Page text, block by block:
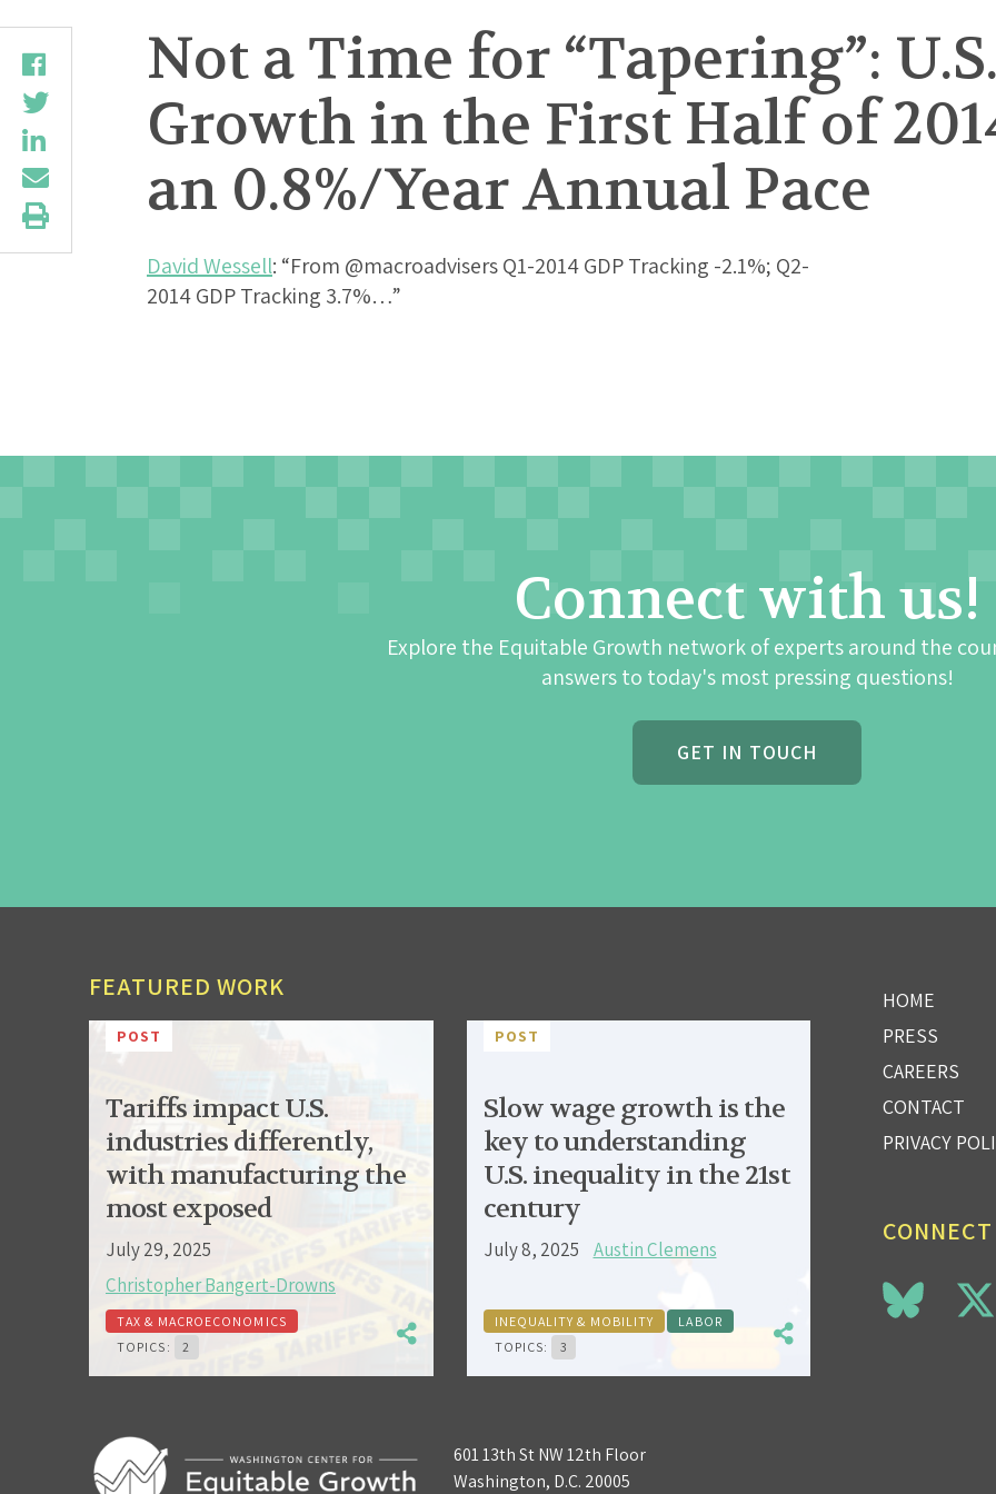
Not a Time for “Tapering”:
Growth in the First Half of
an 0.8%/Year Annual Pace
David Wessell: “From @macroadvisers Q1-2014 GDP Tracking -2.1%; Q2-
2014 GDP Tracking 3.7%…”
Connect with us!
Explore the Equitable Growth network of experts around the
answers to today's most pressing questions!
GET IN TOUCH
FEATURED WORK
POST
Tariffs impact U.S.
industries differently,
with manufacturing the
most exposed
July 29, 2025
Christopher Bangert-Drowns
TAX & MACROECONOMICS
TOPICS:
2
POST
Slow wage growth is the
key to understanding
U.S. inequality in the 21st
century
July 8, 2025 Austin Clemens
INEQUALITY & MOBILITY
LABOR
TOPICS:
3
601 13th St NW 12th Floor
Washington, D.C. 20005
HOME
PRESS
CAREERS
CONTACT
PRIVACY